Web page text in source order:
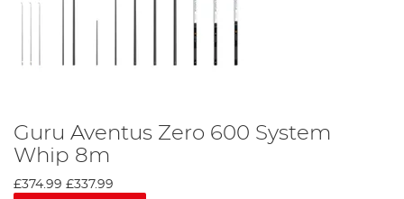
Guru Aventus Zero 600 System
Whip 8m
£374.99 £337.99